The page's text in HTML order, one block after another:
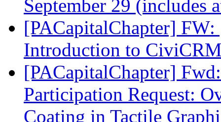
September 29 (includes
[PACapitalChapter]
Introduction to
[PACapitalChapter]
Participation Request:
Coating in Tactile